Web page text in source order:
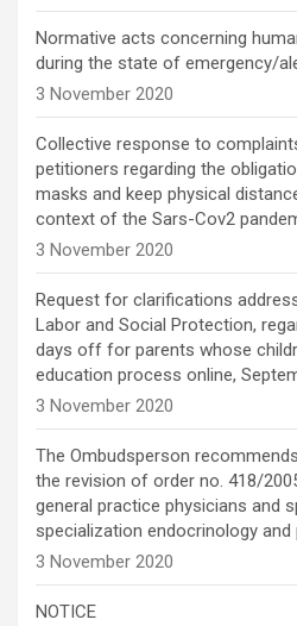
Normative acts concerning
during the state of emergency/
3 November 2020
Collective response to
petitioners regarding the
masks and keep physical
context of the Sars-Cov2
3 November 2020
Request for clarifications
Labor and Social Protection,
days off for parents whose
education process online,
3 November 2020
The Ombudsperson
the revision of order no. 418/
general practice physicians and
specialization endocrinology and
3 November 2020
NOTICE